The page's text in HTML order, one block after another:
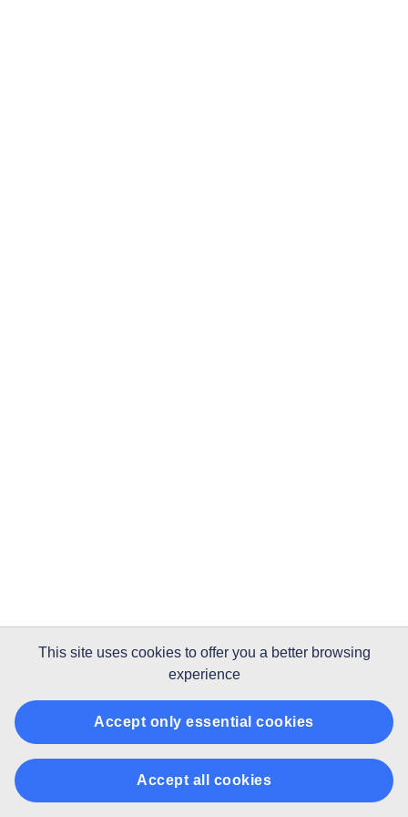
This site uses cookiesto offer you a better browsing
experience
Accept only essential cookies
Accept all cookies